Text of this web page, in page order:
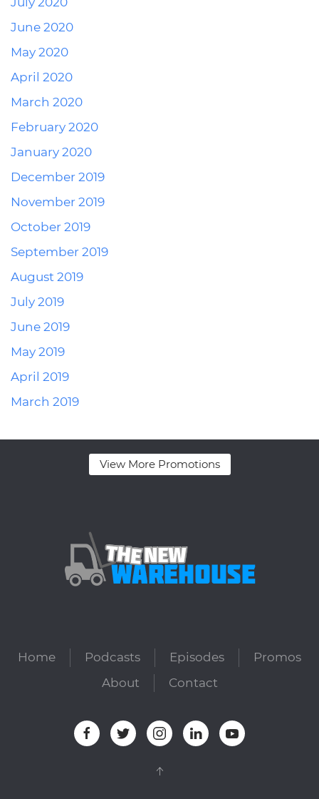
June 2020
May 2020
April 2020
March 2020
February 2020
January 2020
December 2019
November 2019
October 2019
September 2019
August 2019
July 2019
June 2019
May 2019
April 2019
March 2019
View More Promotions
Home Podcasts Episodes
Promos
About
Contact